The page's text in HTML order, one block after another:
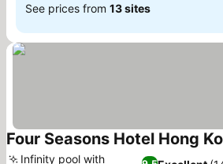
See prices from 13 sites
Four Seasons Hotel Hong
Infinity pool with